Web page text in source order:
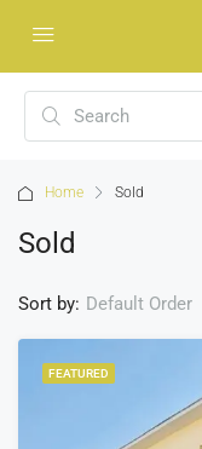
Home Sold
Sold
Sort by: Default Order
FEATURED